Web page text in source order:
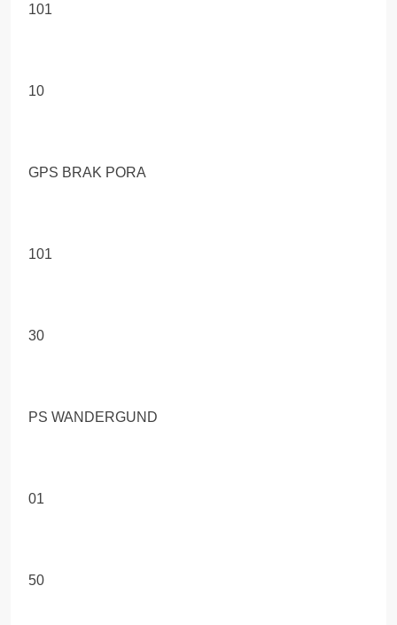
101
10
GPS BRAK PORA
101
30
PS WANDERGUND
01
50